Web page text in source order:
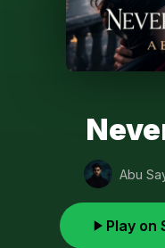
Abu
Play on